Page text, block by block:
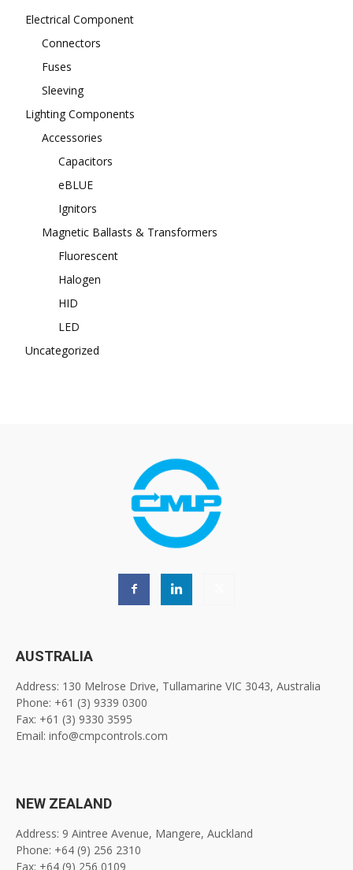
Electrical Component
Connectors
Fuses
Sleeving
Lighting Components
Accessories
Capacitors
eBLUE
Ignitors
Magnetic Ballasts & Transformers
Fluorescent
Halogen
HID
LED
Uncategorized
AUSTRALIA
Address: 130 Melrose Drive, Tullamarine VIC 3043, Australia
Phone: +61 (3) 9339 0300
Fax: +61 (3) 9330 3595
Email: info@cmpcontrols.com
NEW ZEALAND
Address: 9 Aintree Avenue, Mangere, Auckland
Phone: +64 (9) 256 2310
Fax: +64 (9) 256 0109